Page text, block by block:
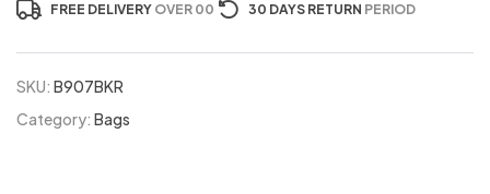
FREE DELIVERY OVER 00 30 DAYS RETURN PERIOD
SKU: B907BKR
Category: Bags